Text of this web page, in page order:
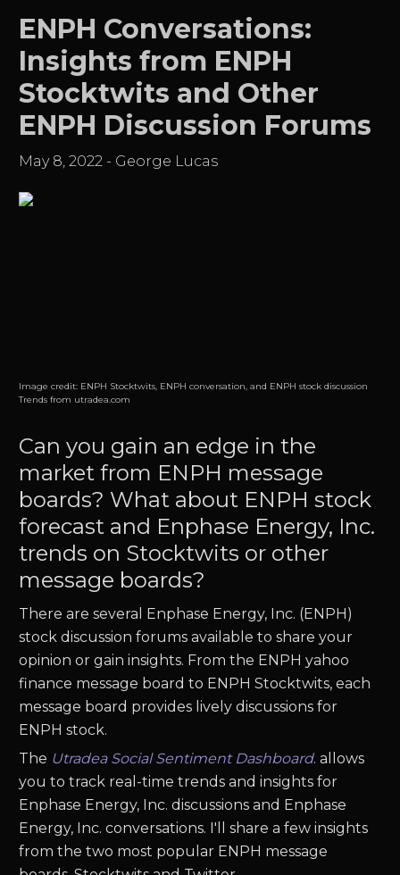
ENPH Conversations:
Insights from ENPH
Stocktwits and Other
ENPH Discussion Forums
May 8, 2022 - George Lucas
Image credit: ENPH Stocktwits, ENPH conversation, and ENPH stock discussion
Trends from utradea.com
Can you gain an edge in the
market from ENPH message
boards? What about ENPH stock
forecast and Enphase Energy, Inc.
trends on Stocktwits or other
message boards?
There are several Enphase Energy, Inc. (ENPH)
stock discussion forums available to share your
opinion or gain insights. From the ENPH yahoo
finance message board to ENPH Stocktwits, each
message board provides lively discussions for
ENPH stock.
The Utradea Social Sentiment Dashboard. allows
you to track real-time trends and insights for
Enphase Energy, Inc. discussions and Enphase
Energy, Inc. conversations. I'll share a few insights
from the two most popular ENPH message